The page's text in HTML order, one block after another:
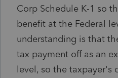
Corp Schedule K-1 so
benefit at the Federal
understanding is that
tax payment off as an
level, so the taxpayer's